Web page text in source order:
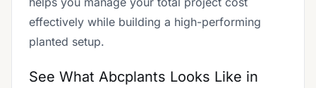
effectively while building a high-performing
planted setup.
See What Abcplants Looks Like in